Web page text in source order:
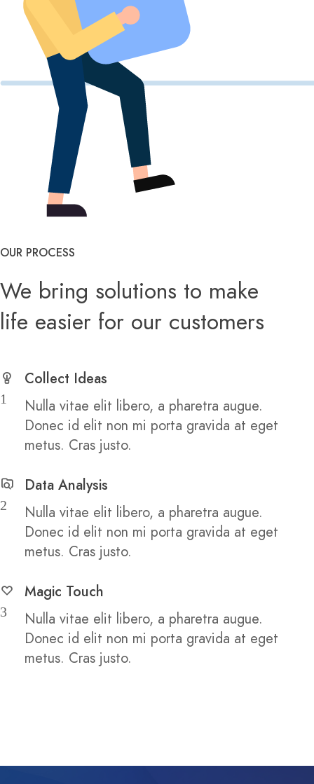
OUR PROCESS
We bring solutions to make
life easier for our customers
1
Collect Ideas
Nulla vitae elit libero, a pharetra augue.
Donec id elit non mi porta gravida at eget
metus. Cras justo.
2
Data Analysis
Nulla vitae elit libero, a pharetra augue.
Donec id elit non mi porta gravida at eget
metus. Cras justo.
3
Magic Touch
Nulla vitae elit libero, a pharetra augue.
Donec id elit non mi porta gravida at eget
metus. Cras justo.